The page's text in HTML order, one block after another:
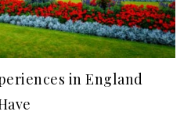
in England